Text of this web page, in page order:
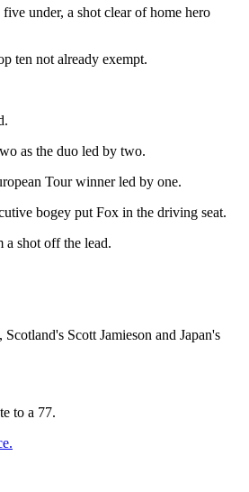
under, a shot clear of home hero
ten not already exempt.
as the duo led by two.
Tour winner led by one.
bogey put Fox in the driving seat.
a shot off the lead.
Scott Jamieson and Japan's
to a 77.